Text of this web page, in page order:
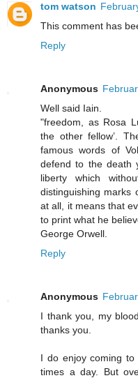
tom watson
This comment has
Reply
Anonymous
Well said Iain.
"freedom, as Rosa
the other fellow’.
famous words of
defend to the death
liberty which
distinguishing marks
at all, it means that
to print what he
George Orwell.
Reply
Anonymous
I thank you, my
thanks you.
I do enjoy coming
times a day. But